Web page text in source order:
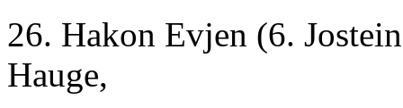
26. Hakon Evjen (6.
Hauge,